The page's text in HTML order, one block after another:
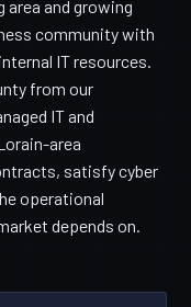
area and growing
community with
IT resources.
from our
IT and
area
satisfy cyber
operational
depends on.